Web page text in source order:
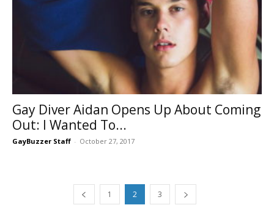
Gay Diver Aidan Opens Up About Coming
Out: I Wanted To...
GayBuzzer Staff - October 27, 2017
1 2 3